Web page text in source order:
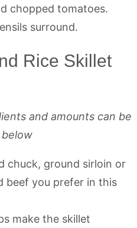
Rice Skillet
and amounts can be
chuck, ground sirloin or
beef you prefer in this
make the skillet